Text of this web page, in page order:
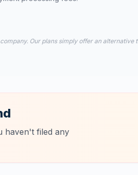
Our plans simply offer an alternative
haven't filed any